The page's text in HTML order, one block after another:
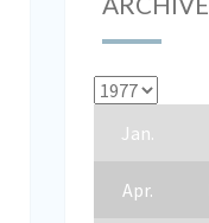
Jan.
Apr.